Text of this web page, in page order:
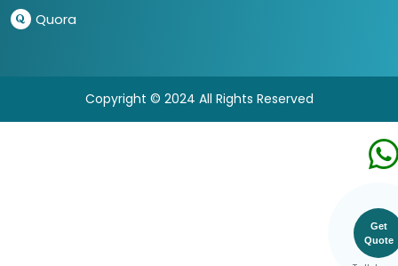
Quora
Copyright © 2024 All Rights Reserved
Get
Quote